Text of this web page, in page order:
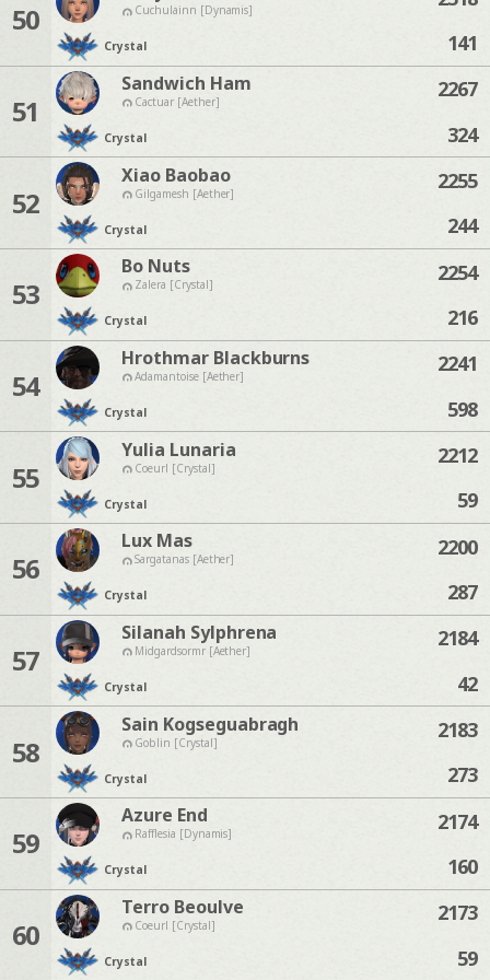
50 Cuchulainn [Dynamis]
Crystal
141
51
Sandwich Ham
Cactuar [Aether]
Crystal
2267
324
52
Xiao Baobao
Gilgamesh [Aether]
Crystal
2255
244
53
Bo Nuts
Zalera [Crystal]
Crystal
2254
216
54
Hrothmar Blackburns
Adamantoise [Aether]
Crystal
2241
598
55
Yulia Lunaria
Coeurl [Crystal]
Crystal
2212
59
56
Lux Mas
Sargatanas [Aether]
Crystal
2200
287
57
Silanah Sylphrena
Midgardsormr [Aether]
Crystal
2184
42
58
Sain Kogseguabragh
Goblin [Crystal]
Crystal
2183
273
59
Azure End
Rafflesia [Dynamis]
Crystal
2174
160
60
Terro Beoulve
Coeurl [Crystal]
Crystal
2173
59